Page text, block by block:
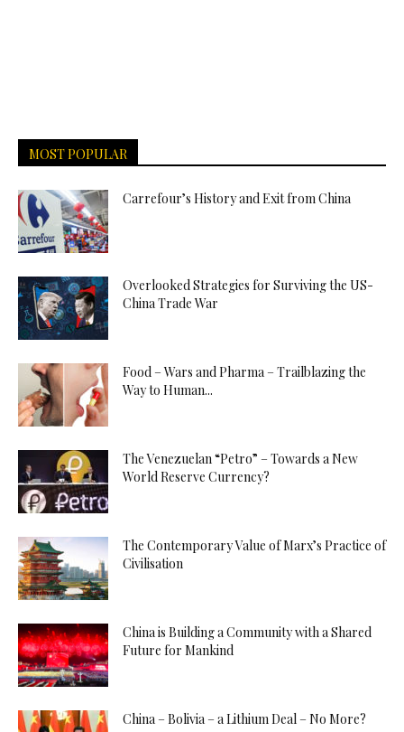
MOST POPULAR
Carrefour’s History and Exit from China
Overlooked Strategies for Surviving the US-
China Trade War
Food – Wars and Pharma – Trailblazing the
Way to Human...
The Venezuelan “Petro” – Towards a New
World Reserve Currency?
The Contemporary Value of Marx’s Practice of
Civilisation
China is Building a Community with a Shared
Future for Mankind
China – Bolivia – a Lithium Deal – No More?